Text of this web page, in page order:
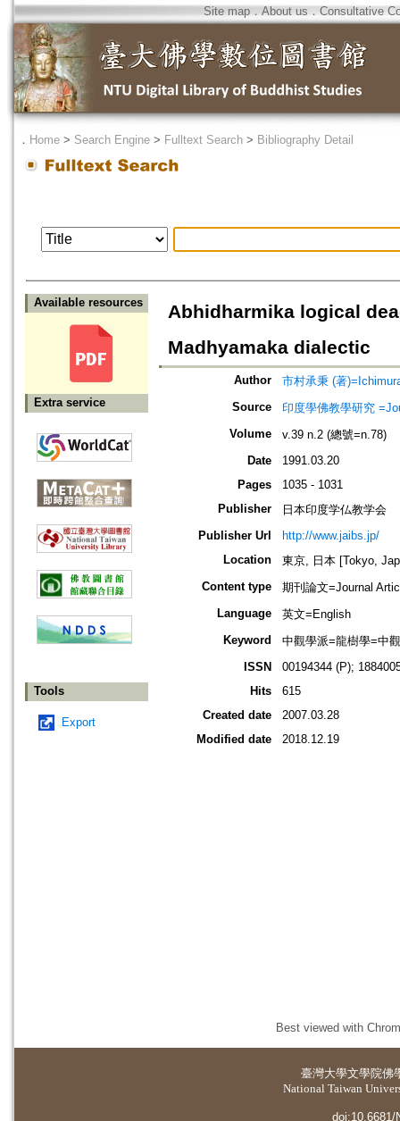
Site map．About us ． Consultative
． Home > Search Engine > Fulltext Search > Bibliography Detail
Available resources
Extra service
Tools
Export
Abhidharmika logical
Madhyamaka dialectic
Author
市村承秉 (著
Source
印度學佛教學研究
Volume
v.39 n.2 (總號=n.78)
Date
1991.03.20
Pages
1035 - 1031
Publisher
日本印度学仏教学会
Publisher Url
http://www.jaibs.jp/
Location
東京, 日本 [Tokyo,
Content type
期刊論文=Journal
Language
英文=English
Keyword
中觀學派=龍樹學=中
ISSN
00194344 (P);
Hits
615
Created date
2007.03.28
Modified date
2018.12.19
Best viewed with
臺灣大學文學院佛
National Taiwan
doi:10.6681/